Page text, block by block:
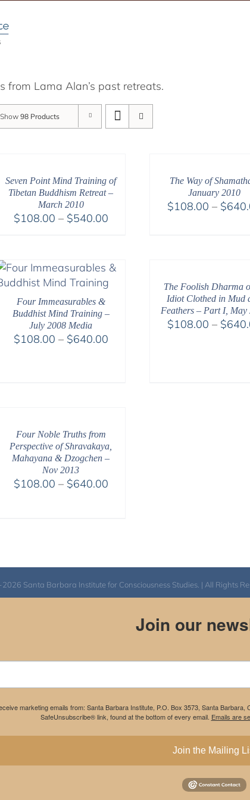
from Lama Alan’s past retreats.
Show 98 Products
Seven Point Mind Training of
Tibetan Buddhism Retreat –
March 2010
$108.00 – $540.00Price
through
The Way of
January 2010
$108.00 – $
Four Immeasurables &
Buddhist Mind Training –
July 2008 Media
$108.00 – $640.00Price
The Foolish Dharma
Idiot Clothed in Mud
Feathers – Part I, May
$108.00 – $
Four Noble Truths from
Perspective of Shravakaya,
Mahayana & Dzogchen –
Nov 2013
$108.00 – $640.00Price
Santa Barbara Institute for Consciousness Studies. | All Rights
Join our
marketing emails from: Santa Barbara Institute, P.O. Box 3573, Santa
SafeUnsubscribe® link, found at the bottom of every email. Emails are
Join the Mailing